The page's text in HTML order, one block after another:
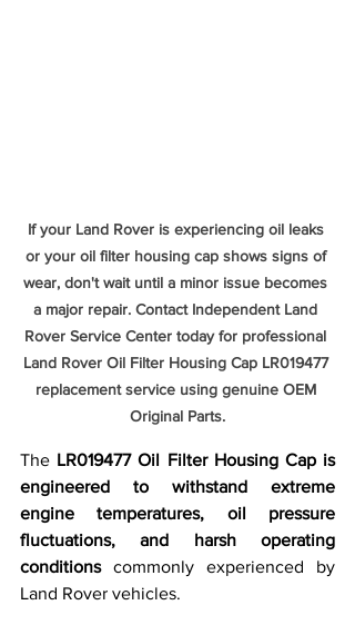
If your Land Rover is experiencing oil leaks
or your oil filter housing cap shows signs of
wear, don't wait until a minor issue becomes
a major repair. Contact Independent Land
Rover Service Center today for professional
Land Rover Oil Filter Housing Cap LR019477
replacement service using genuine OEM
Original Parts.
The LR019477 Oil Filter Housing Cap is
engineered to withstand extreme
engine temperatures, oil pressure
fluctuations, and harsh operating
conditions commonly experienced by
Land Rover vehicles.